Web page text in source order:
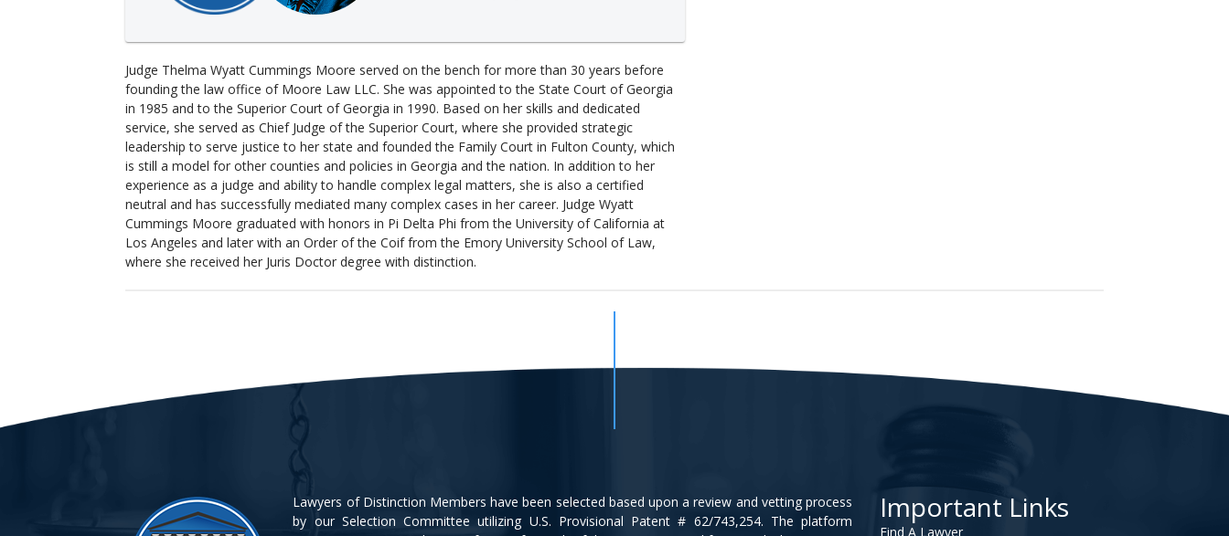
Judge Thelma Wyatt Cummings Moore served on the bench for more than 30 years before
founding the law office of Moore Law LLC. She was appointed to the State Court of Georgia
in 1985 and to the Superior Court of Georgia in 1990. Based on her skills and dedicated
service, she served as Chief Judge of the Superior Court, where she provided strategic
leadership to serve justice to her state and founded the Family Court in Fulton County, which
is still a model for other counties and policies in Georgia and the nation. In addition to her
experience as a judge and ability to handle complex legal matters, she is also a certified
neutral and has successfully mediated many complex cases in her career. Judge Wyatt
Cummings Moore graduated with honors in Pi Delta Phi from the University of California at
Los Angeles and later with an Order of the Coif from the Emory University School of Law,
where she received her Juris Doctor degree with distinction.
Lawyers of Distinction Members have been selected based upon a review and vetting process
by our Selection Committee utilizing U.S. Provisional Patent # 62/743,254. The platform
Important Links
Find A Lawyer